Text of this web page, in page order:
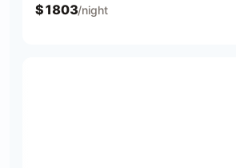
$1803/night